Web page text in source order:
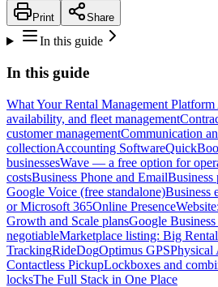
Print Share
In this guide
In this guide
What Your Rental Management
availability, and fleet management
customer managementCommunication
collectionAccounting Software
businessesWave — a free option for
costsBusiness Phone and EmailBusiness
Google Voice (free standalone)Business
or Microsoft 365Online Presence
Growth and Scale plansGoogle
negotiableMarketplace listing: Big
TrackingRideDogOptimus GPSPhysical
Contactless PickupLockboxes and
locksThe Full Stack in One Place